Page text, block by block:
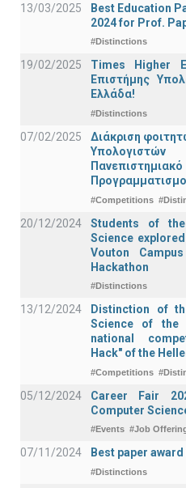
13/03/2025
Best Education
2024 for Prof.
#Distinctions
19/02/2025
Times Higher
Επιστήμης
Ελλάδα!
#Distinctions
07/02/2025
Διάκριση
#Competitions
20/12/2024
Students of
Science
Vouton
Hackathon
#Distinctions
13/12/2024
Distinction of
Science of the
national
Hack" of the
#Competitions
05/12/2024
Career Fair
Computer
#Events #Job
07/11/2024 Best paper award
#Distinctions